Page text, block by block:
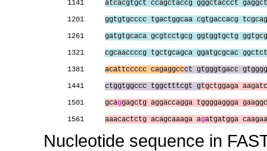
1141 atcacgtgct ccagctaccg gggctaccct
1201 ggtgtgcccc tgactggcaa cgtgaccacg
1261 gatgtgcaca gcgtcctgcg ggtggtgctg
1321 cgcaaccccg tgctgcagca ggatgcgcac
1381 acattccccc cagaggccct gtgggtgacc
1441 ctggtggccc tggctttcgt gtgctggaga
1501 gcaggagctg aggaccagga tggggaggga
1561 aaacactctg acagcaaaga agatgatgga
Nucleotide sequence in